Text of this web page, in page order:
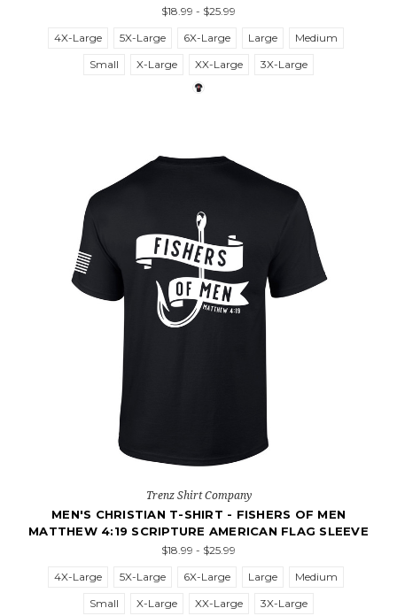
$18.99 - $25.99
4X-Large
5X-Large 6X-Large Large
Medium
Small
X-Large XX-Large 3X-Large
Trenz Shirt Company
MEN'S CHRISTIAN T-SHIRT - FISHERS OF MEN
MATTHEW 4:19 SCRIPTURE AMERICAN FLAG SLEEVE
$18.99 - $25.99
4X-Large
5X-Large 6X-Large Large
Medium
Small
X-Large XX-Large 3X-Large